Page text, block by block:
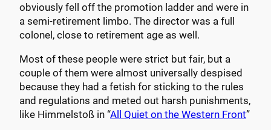
obviously fell off the promotion ladder and were in
a semi-retirement limbo. The director was a full
colonel, close to retirement age as well.
Most of these people were strict but fair, but a
couple of them were almost universally despised
because they had a fetish for sticking to the rules
and regulations and meted out harsh punishments,
like Himmelstoß in “All Quiet on the Western Front”